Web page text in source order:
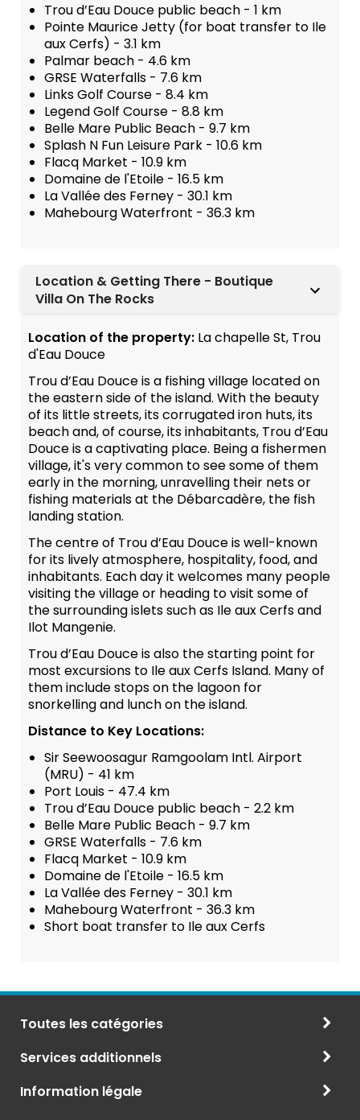
Trou d’Eau Douce public beach - 1 km
Pointe Maurice Jetty (for boat transfer to Ile
aux Cerfs) - 3.1 km
Palmar beach - 4.6 km
GRSE Waterfalls - 7.6 km
Links Golf Course - 8.4 km
Legend Golf Course - 8.8 km
Belle Mare Public Beach - 9.7 km
Splash N Fun Leisure Park - 10.6 km
Flacq Market - 10.9 km
Domaine de l'Etoile - 16.5 km
La Vallée des Ferney - 30.1 km
Mahebourg Waterfront - 36.3 km
Location & Getting There - Boutique
Villa On The Rocks
Location of the property: La chapelle St, Trou
d'Eau Douce
Trou d’Eau Douce is a fishing village located on
the eastern side of the island. With the beauty
of its little streets, its corrugated iron huts, its
beach and, of course, its inhabitants, Trou d’Eau
Douce is a captivating place. Being a fishermen
village, it's very common to see some of them
early in the morning, unravelling their nets or
fishing materials at the Débarcadère, the fish
landing station.
The centre of Trou d’Eau Douce is well-known
for its lively atmosphere, hospitality, food, and
inhabitants. Each day it welcomes many people
visiting the village or heading to visit some of
the surrounding islets such as Ile aux Cerfs and
Ilot Mangenie.
Trou d’Eau Douce is also the starting point for
most excursions to Ile aux Cerfs Island. Many of
them include stops on the lagoon for
snorkelling and lunch on the island.
Distance to Key Locations:
Sir Seewoosagur Ramgoolam Intl. Airport
(MRU) - 41 km
Port Louis - 47.4 km
Trou d’Eau Douce public beach - 2.2 km
Belle Mare Public Beach - 9.7 km
GRSE Waterfalls - 7.6 km
Flacq Market - 10.9 km
Domaine de l'Etoile - 16.5 km
La Vallée des Ferney - 30.1 km
Mahebourg Waterfront - 36.3 km
Short boat transfer to Ile aux Cerfs
Toutes les catégories
Services additionnels
Information légale